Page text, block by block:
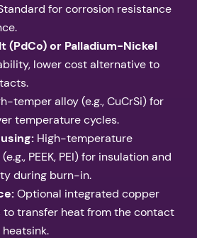
for corrosion resistance
(PdCo) or Palladium-Nickel
lower cost alternative to
temper alloy (e.g., CuCrSi) for
temperature cycles.
High-temperature
PEEK, PEI) for insulation and
during burn-in.
Optional integrated copper
to transfer heat from the contact